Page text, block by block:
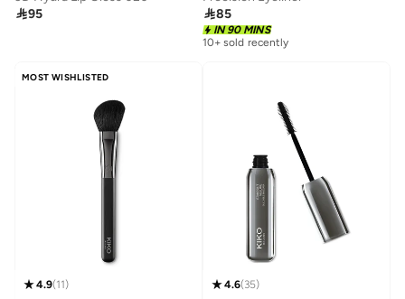
95
85
IN 90 MINS
10+ sold recently
MOST WISHLISTED
4.9(11) 4.6(35)